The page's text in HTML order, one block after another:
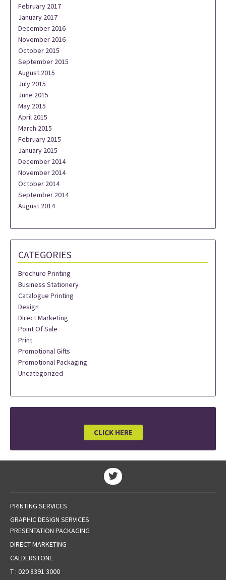
February 2017
January 2017
December 2016
November 2016
October 2015
September 2015
August 2015
July 2015
June 2015
May 2015
April 2015
March 2015
February 2015
January 2015
December 2014
November 2014
October 2014
September 2014
August 2014
CATEGORIES
Brochure Printing
Business Stationery
Catalogue Printing
Design
Direct Marketing
Point Of Sale
Print
Promotional Gifts
Promotional Packaging
Uncategorized
CLICK HERE
PRINTING SERVICES
GRAPHIC DESIGN SERVICES
PRESENTATION PACKAGING
DIRECT MARKETING
CALDERSTONE
T : 020 8391 3000